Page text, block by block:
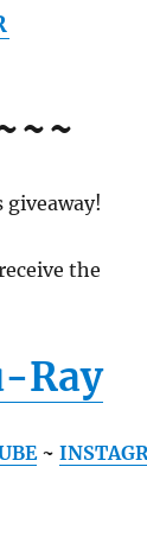
the
Ray
~